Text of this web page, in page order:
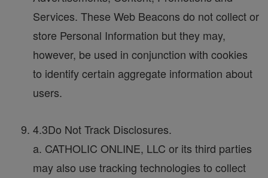
Services. These Web Beacons do not collect or
store Personal Information but they may,
however, be used in conjunction with cookies
to identify certain aggregate information about
users.
4.3Do Not Track Disclosures.
a. CATHOLIC ONLINE, LLC or its third parties
may also use tracking technologies to collect